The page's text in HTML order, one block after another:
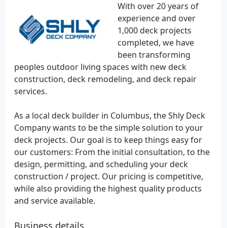
With over 20 years of
experience and over
1,000 deck projects
completed, we have
been transforming
peoples outdoor living spaces with new deck
construction, deck remodeling, and deck repair
services.
As a local deck builder in Columbus, the Shly Deck
Company wants to be the simple solution to your
deck projects. Our goal is to keep things easy for
our customers: From the initial consultation, to the
design, permitting, and scheduling your deck
construction / project. Our pricing is competitive,
while also providing the highest quality products
and service available.
Business details